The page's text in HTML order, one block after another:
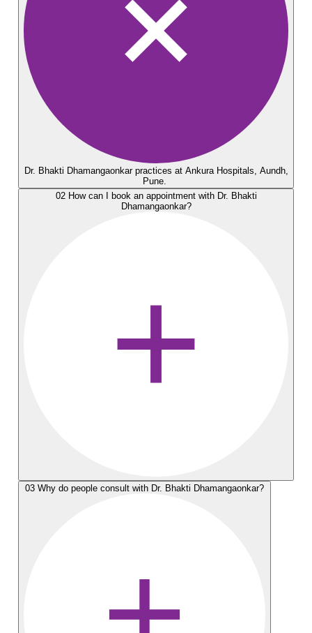
Dr. Bhakti Dhamangaonkar practices at Ankura Hospitals, Aundh,
Pune.
02 How can I book an appointment with Dr. Bhakti
Dhamangaonkar?
03 Why do people consult with Dr. Bhakti Dhamangaonkar?